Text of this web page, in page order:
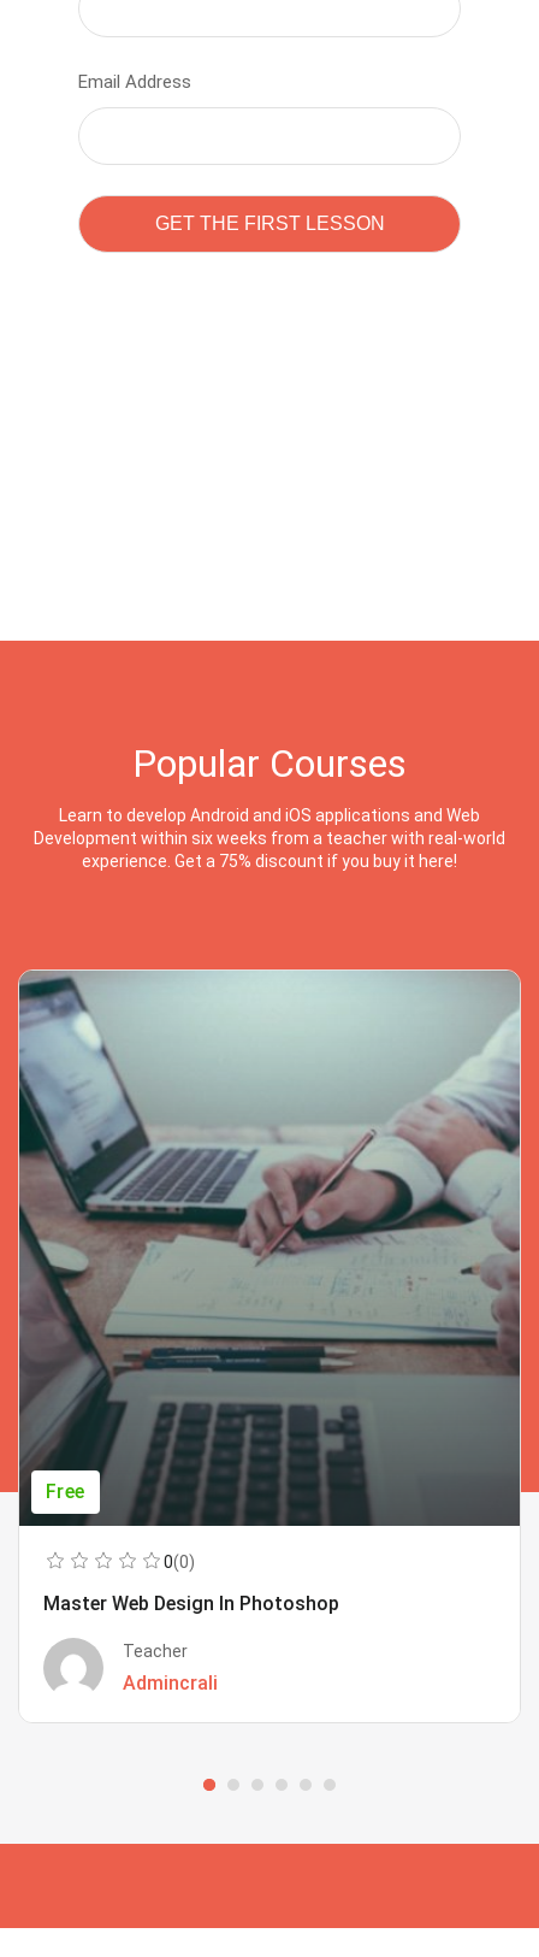
Email Address
Popular Courses
Learn to develop Android and iOS applications and Web
Development within six weeks from a teacher with real-world
experience. Get a 75% discount if you buy it here!
Free
0(0)
Master Web Design In Photoshop
Teacher
Admincrali